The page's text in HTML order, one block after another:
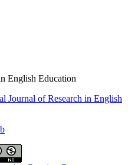
Journal of Research in English